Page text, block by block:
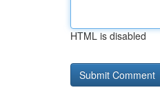
HTML is disabled